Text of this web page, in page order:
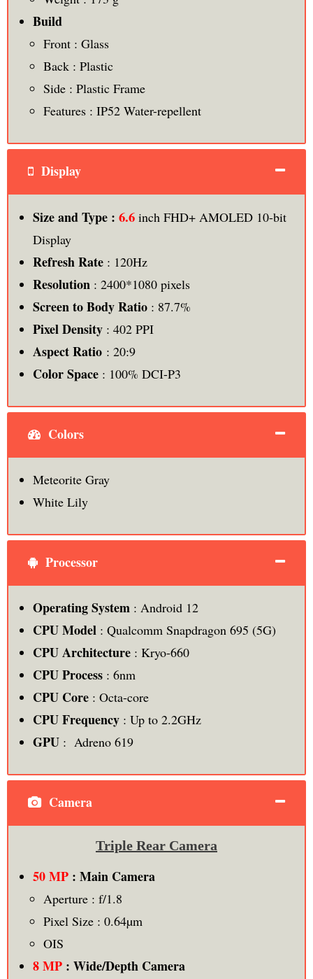
Build
Front : Glass
Back : Plastic
Side : Plastic Frame
Features : IP52 Water-repellent
Display
Size and Type : 6.6 inch FHD+ AMOLED 10-bit
Display
Refresh Rate: 120Hz
Resolution : 2400*1080 pixels
Screen to Body Ratio : 87.7%
Pixel Density : 402 PPI
Aspect Ratio : 20:9
Color Space: 100% DCI-P3
Colors
Meteorite Gray
White Lily
Processor
Operating System: Android 12
CPU Model : Qualcomm Snapdragon 695 (5G)
CPU Architecture: Kryo-660
CPU Process : 6nm
CPU Core: Octa-core
CPU Frequency: Up to 2.2GHz
GPU : Adreno 619
Camera
Triple Rear Camera
50 MP : Main Camera
Aperture : f/1.8
Pixel Size : 0.64µm
OIS
8 MP : Wide/Depth Camera